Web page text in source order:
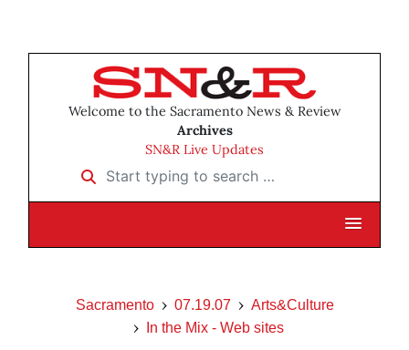
Welcome to the Sacramento News & Review
Archives
SN&R Live Updates
Start typing to search …
Sacramento 07.19.07
Arts&Culture
In the Mix - Web sites